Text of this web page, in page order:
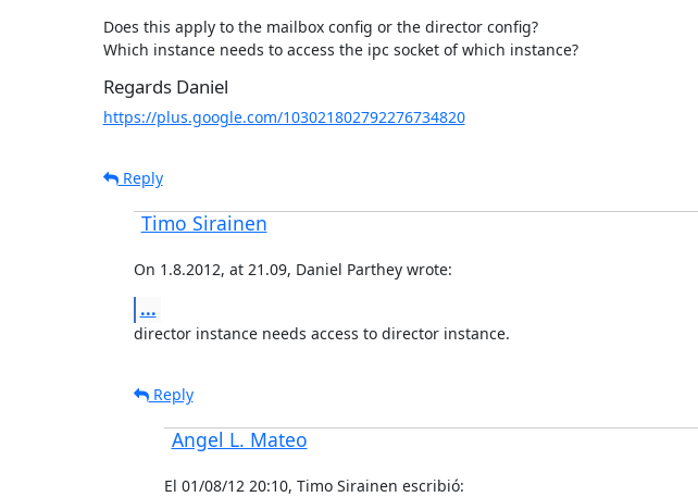
Does this apply to the mailbox config or the director config?
Which instance needs to access the ipc socket of which instance?
Regards Daniel
https://plus.google.com/103021802792276734820
Reply
Timo Sirainen
On 1.8.2012, at 21.09, Daniel Parthey wrote:
...
director instance needs access to director instance.
Reply
Angel L. Mateo
El 01/08/12 20:10, Timo Sirainen escribió: